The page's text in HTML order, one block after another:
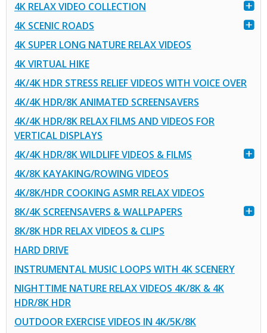
4K RELAX VIDEO COLLECTION
4K SCENIC ROADS
4K SUPER LONG NATURE RELAX VIDEOS
4K VIRTUAL HIKE
4K/4K HDR STRESS RELIEF VIDEOS WITH VOICE OVER
4K/4K HDR/8K ANIMATED SCREENSAVERS
4K/4K HDR/8K RELAX FILMS AND VIDEOS FOR
VERTICAL DISPLAYS
4K/4K HDR/8K WILDLIFE VIDEOS & FILMS
4K/8K KAYAKING/ROWING VIDEOS
4K/8K/HDR COOKING ASMR RELAX VIDEOS
8K/4K SCREENSAVERS & WALLPAPERS
8K/8K HDR RELAX VIDEOS & CLIPS
HARD DRIVE
INSTRUMENTAL MUSIC LOOPS WITH 4K SCENERY
NIGHTTIME NATURE RELAX VIDEOS 4K/8K & 4K
HDR/8K HDR
OUTDOOR EXERCISE VIDEOS IN 4K/5K/8K